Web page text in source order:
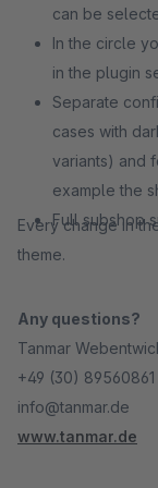
can be
In the circle
in the plugin
Separate
cases with
variants) and
example the
Full subshop
Every change in
theme.
Any questions?
Tanmar
+49 (30) 89560861
info@tanmar.de
www.tanmar.de